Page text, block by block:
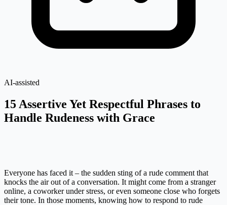
AI-assisted
15 Assertive Yet Respectful Phrases to
Handle Rudeness with Grace
Everyone has faced it – the sudden sting of a rude comment that
knocks the air out of a conversation. It might come from a stranger
online, a coworker under stress, or even someone close who forgets
their tone. In those moments, knowing how to respond to rude